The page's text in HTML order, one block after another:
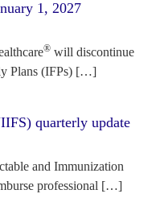
1, 2027
® will discontinue
Plans (IFPs) […]
quarterly update
and Immunization
professional […]